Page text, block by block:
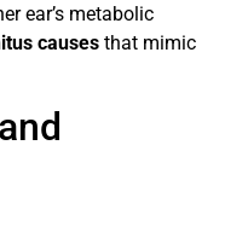
ear’s metabolic
causes that mimic